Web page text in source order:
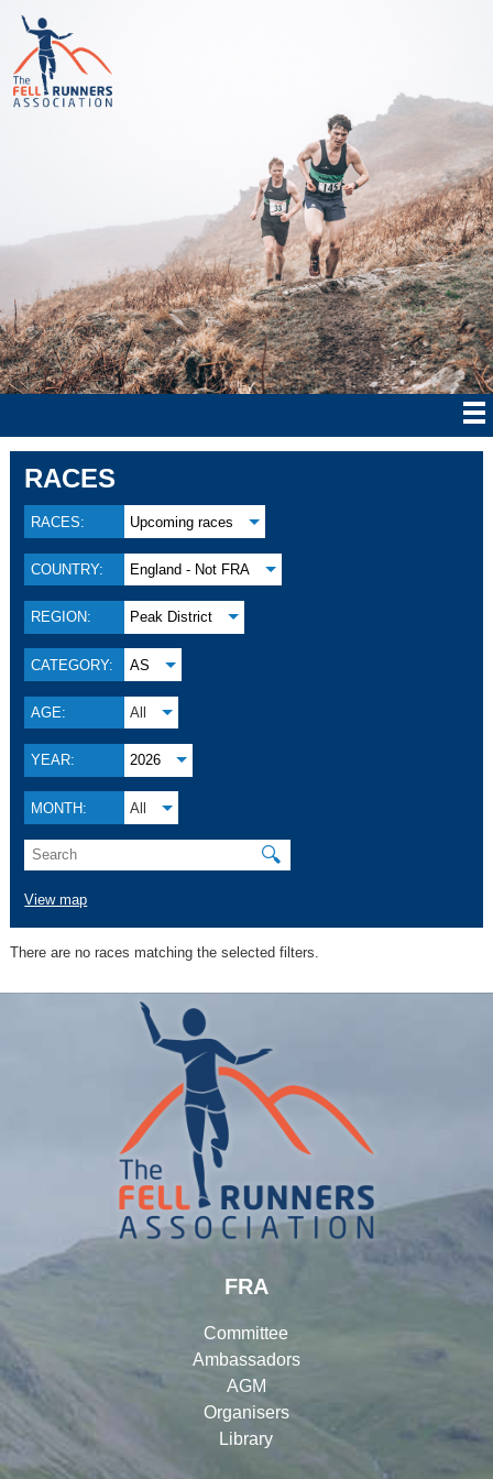
RACES
RACES: Upcoming races
COUNTRY: England - Not FRA
REGION: Peak District
CATEGORY: AS
AGE: All
YEAR: 2026
MONTH: All
🔍
View map
There are no races matching the selected filters.
FRA
Committee
Ambassadors
AGM
Organisers
Library